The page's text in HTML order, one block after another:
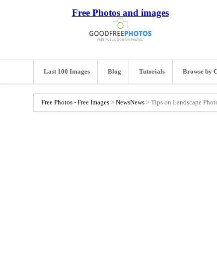
Free Photos and images
Last 100 Images Blog Tutorials Browse by
Free Photos - Free Images > NewsNews > Tips on Landscape